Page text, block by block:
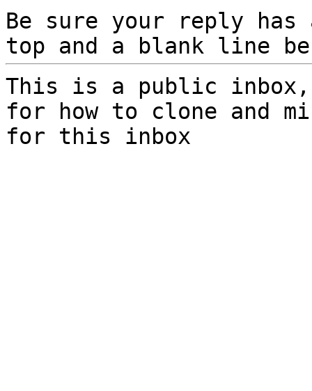
Be sure your reply
top and a blank line
This is a public
for how to clone and
for this inbox